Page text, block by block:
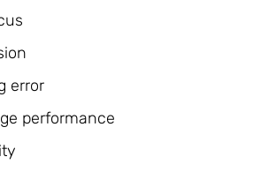
error
performance